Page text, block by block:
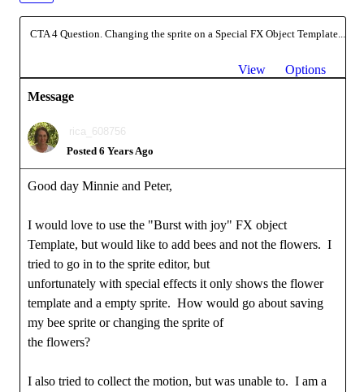
CTA 4 Question. Changing the sprite on a Special FX Object Template...
View
Options
Message
rica_608756
Posted 6 Years Ago
Good day Minnie and Peter,
I would love to use the "Burst with joy" FX object
Template, but would like to add bees and not the flowers. I
tried to go in to the sprite editor, but
unfortunately with special effects it only shows the flower
template and a empty sprite. How would go about saving
my bee sprite or changing the sprite of
the flowers?
I also tried to collect the motion, but was unable to. I am a